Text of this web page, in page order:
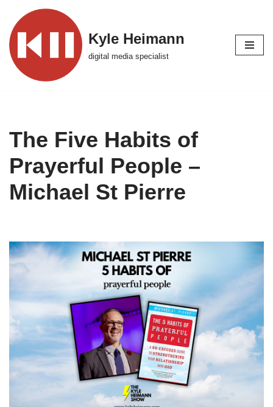
Skip
to
content
Kyle Heimann
digital media specialist
The Five Habits of
Prayerful People –
Michael St Pierre